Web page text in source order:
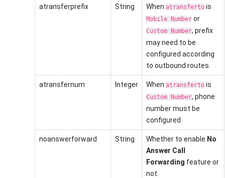
atransferprefix String When atransfertois
Mobile Numberor
Custom Number, prefix
may need to be
configured according
to outbound routes.
atransfernum Integer When atransfertois
Custom Number, phone
number must be
configured.
noanswerforward String Whether to enable No
Answer Call
Forwarding feature or
not.